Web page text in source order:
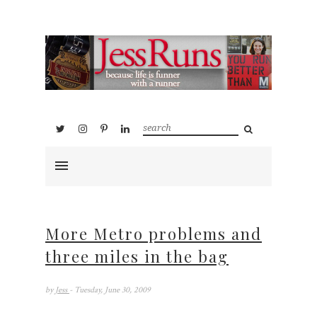
More Metro problems and
three miles in the bag
by Jess - Tuesday, June 30, 2009